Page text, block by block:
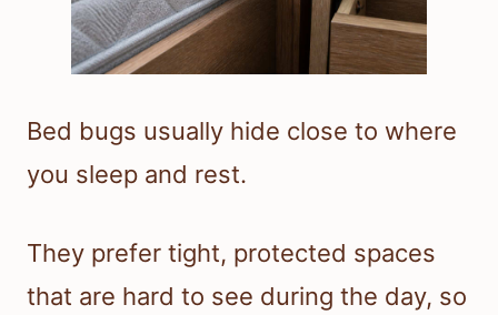
Bed bugs usually hide close to where
you sleep and rest.
They prefer tight, protected spaces
that are hard to see during the day, so